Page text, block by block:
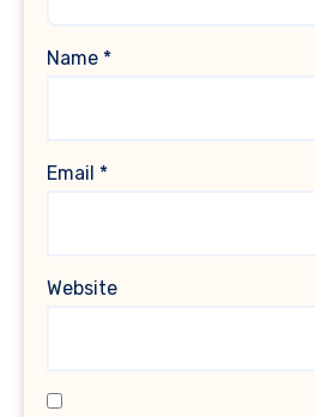
Name *
Email *
Website